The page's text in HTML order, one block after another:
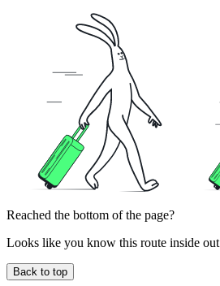
Reached the bottom of the page?
Looks like you know this route inside out
Back to top